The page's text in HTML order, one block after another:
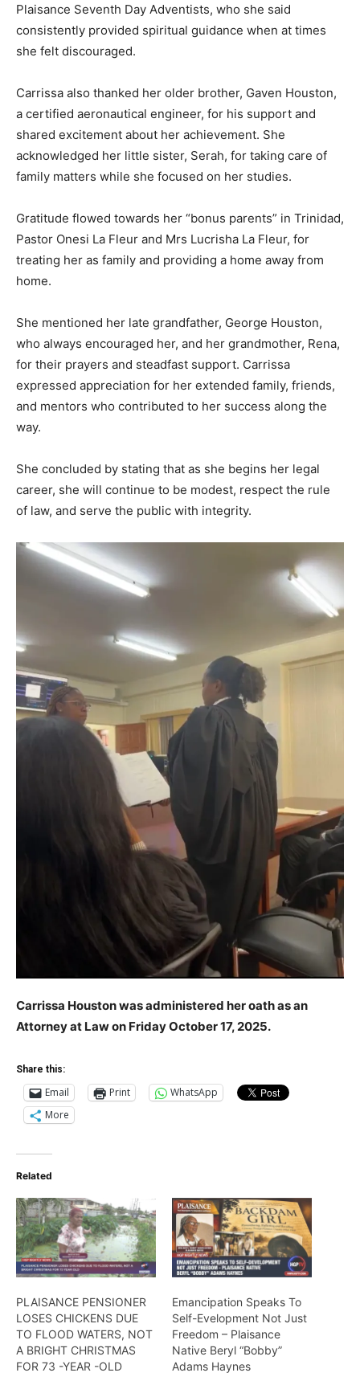
Plaisance Seventh Day Adventists, who she said
consistently provided spiritual guidance when at times
she felt discouraged.
Carrissa also thanked her older brother, Gaven Houston,
a certified aeronautical engineer, for his support and
shared excitement about her achievement. She
acknowledged her little sister, Serah, for taking care of
family matters while she focused on her studies.
Gratitude flowed towards her “bonus parents” in Trinidad,
Pastor Onesi La Fleur and Mrs Lucrisha La Fleur, for
treating her as family and providing a home away from
home.
She mentioned her late grandfather, George Houston,
who always encouraged her, and her grandmother, Rena,
for their prayers and steadfast support. Carrissa
expressed appreciation for her extended family, friends,
and mentors who contributed to her success along the
way.
She concluded by stating that as she begins her legal
career, she will continue to be modest, respect the rule
of law, and serve the public with integrity.
Carrissa Houston was administered her oath as an
Attorney at Law on Friday October 17, 2025.
Share this:
Email Print
WhatsApp
More
Related
PLAISANCE PENSIONER
LOSES CHICKENS DUE
TO FLOOD WATERS, NOT
A BRIGHT CHRISTMAS
FOR 73 -YEAR -OLD
Emancipation Speaks To
Self-Evelopment Not Just
Freedom – Plaisance
Native Beryl “Bobby”
Adams Haynes